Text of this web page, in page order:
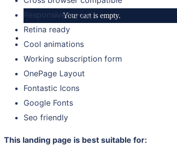
Your cart is empty.
Responsive layout
Retina ready
Cool animations
Working subscription form
OnePage Layout
Fontastic Icons
Google Fonts
Seo friendly
This landing page is best suitable for: